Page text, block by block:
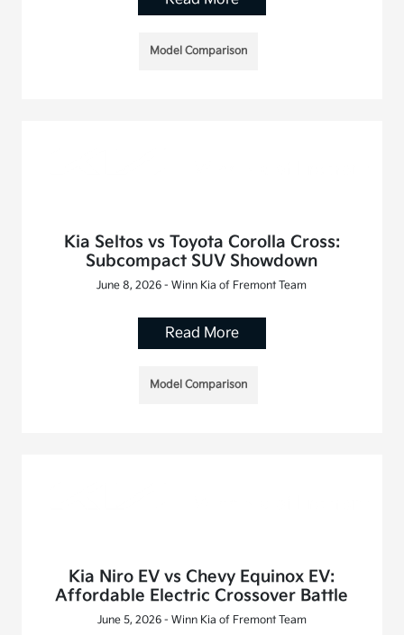
Model Comparison
Kia Seltos vs Toyota Corolla Cross:
Subcompact SUV Showdown
June 8, 2026 - Winn Kia of Fremont Team
Read More
Model Comparison
Kia Niro EV vs Chevy Equinox EV:
Affordable Electric Crossover Battle
June 5, 2026 - Winn Kia of Fremont Team